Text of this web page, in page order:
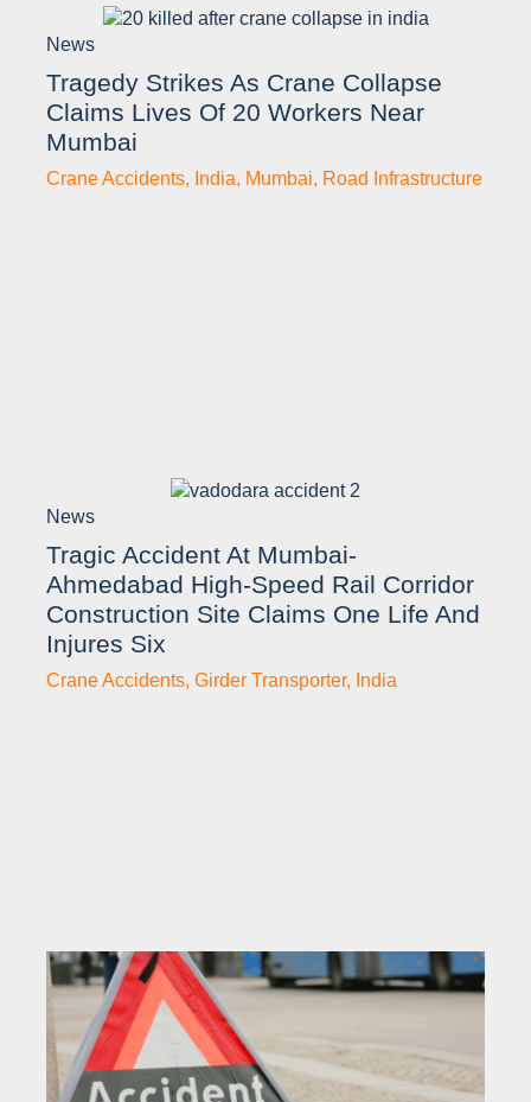
News
Tragedy Strikes As Crane Collapse
Claims Lives Of 20 Workers Near
Mumbai
Crane Accidents, India, Mumbai, Road Infrastructure
News
Tragic Accident At Mumbai-
Ahmedabad High-Speed Rail Corridor
Construction Site Claims One Life And
Injures Six
Crane Accidents, Girder Transporter, India